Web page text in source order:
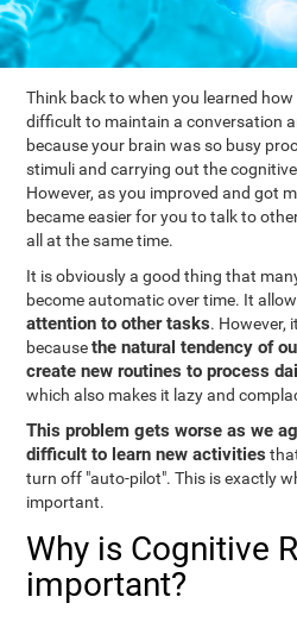
Think back to when you learned
difficult to maintain a conversation
because your brain was so busy
stimuli and carrying out the
However, as you improved and got
became easier for you to talk to
all at the same time.
It is obviously a good thing that
become automatic over time. It
attention to other tasks. However,
becausethe natural tendency of
create new routines to process
which also makes it lazy and
This problem gets worse as we
difficult to learn new activities
turn off "auto-pilot". This is exactly
important.
Why is Cognitive
important?